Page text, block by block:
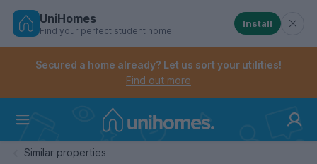
Skip
Controls the mobile navigation menu. When
Controls the mobile account menu. When checked,
UniHomes
Find your perfect student home
Install
Secured a home already? Let us sort your utilities!
Find out more
Similar properties